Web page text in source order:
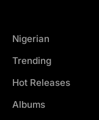
Nigerian
Trending
Hot Releases
Albums